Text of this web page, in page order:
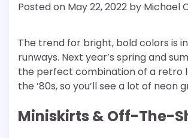
Posted on May 22, 2022 by Michael
The trend for bright, bold colors is
runways. Next year’s spring and
the perfect combination of a retro
the ’80s, so you’ll see a lot of
Miniskirts & Off-The-